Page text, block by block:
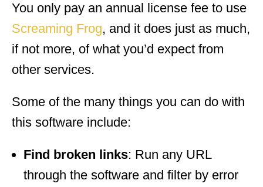
You only pay an annual license fee to use
Screaming Frog, and it does just as much,
if not more, of what you’d expect from
other services.
Some of the many things you can do with
this software include:
Find broken links: Run any URL
through the software and filter by error